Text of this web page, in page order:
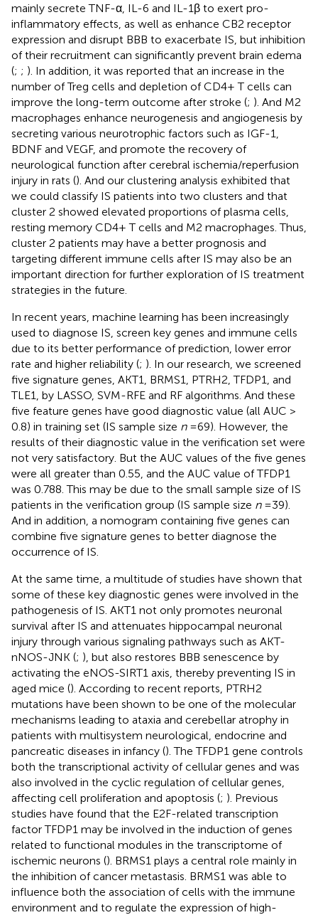
mainly secrete TNF-α, IL-6 and IL-1β to exert pro-
inflammatory effects, as well as enhance CB2 receptor
expression and disrupt BBB to exacerbate IS, but inhibition
of their recruitment can significantly prevent brain edema
(; ; ). In addition, it was reported that an increase in the
number of Treg cells and depletion of CD4+ T cells can
improve the long-term outcome after stroke (; ). And M2
macrophages enhance neurogenesis and angiogenesis by
secreting various neurotrophic factors such as IGF-1,
BDNF and VEGF, and promote the recovery of
neurological function after cerebral ischemia/reperfusion
injury in rats (). And our clustering analysis exhibited that
we could classify IS patients into two clusters and that
cluster 2 showed elevated proportions of plasma cells,
resting memory CD4+ T cells and M2 macrophages. Thus,
cluster 2 patients may have a better prognosis and
targeting different immune cells after IS may also be an
important direction for further exploration of IS treatment
strategies in the future.
In recent years, machine learning has been increasingly
used to diagnose IS, screen key genes and immune cells
due to its better performance of prediction, lower error
rate and higher reliability (; ). In our research, we screened
five signature genes, AKT1, BRMS1, PTRH2, TFDP1, and
TLE1, by LASSO, SVM-RFE and RF algorithms. And these
five feature genes have good diagnostic value (all AUC >
0.8) in training set (IS sample size n= 69). However, the
results of their diagnostic value in the verification set were
not very satisfactory. But the AUC values of the five genes
were all greater than 0.55, and the AUC value of TFDP1
was 0.788. This may be due to the small sample size of IS
patients in the verification group (IS sample size n= 39).
And in addition, a nomogram containing five genes can
combine five signature genes to better diagnose the
occurrence of IS.
At the same time, a multitude of studies have shown that
some of these key diagnostic genes were involved in the
pathogenesis of IS. AKT1 not only promotes neuronal
survival after IS and attenuates hippocampal neuronal
injury through various signaling pathways such as AKT-
nNOS-JNK (; ), but also restores BBB senescence by
activating the eNOS-SIRT1 axis, thereby preventing IS in
aged mice (). According to recent reports, PTRH2
mutations have been shown to be one of the molecular
mechanisms leading to ataxia and cerebellar atrophy in
patients with multisystem neurological, endocrine and
pancreatic diseases in infancy (). The TFDP1 gene controls
both the transcriptional activity of cellular genes and was
also involved in the cyclic regulation of cellular genes,
affecting cell proliferation and apoptosis (; ). Previous
studies have found that the E2F-related transcription
factor TFDP1 may be involved in the induction of genes
related to functional modules in the transcriptome of
ischemic neurons (). BRMS1 plays a central role mainly in
the inhibition of cancer metastasis. BRMS1 was able to
influence both the association of cells with the immune
environment and to regulate the expression of high-